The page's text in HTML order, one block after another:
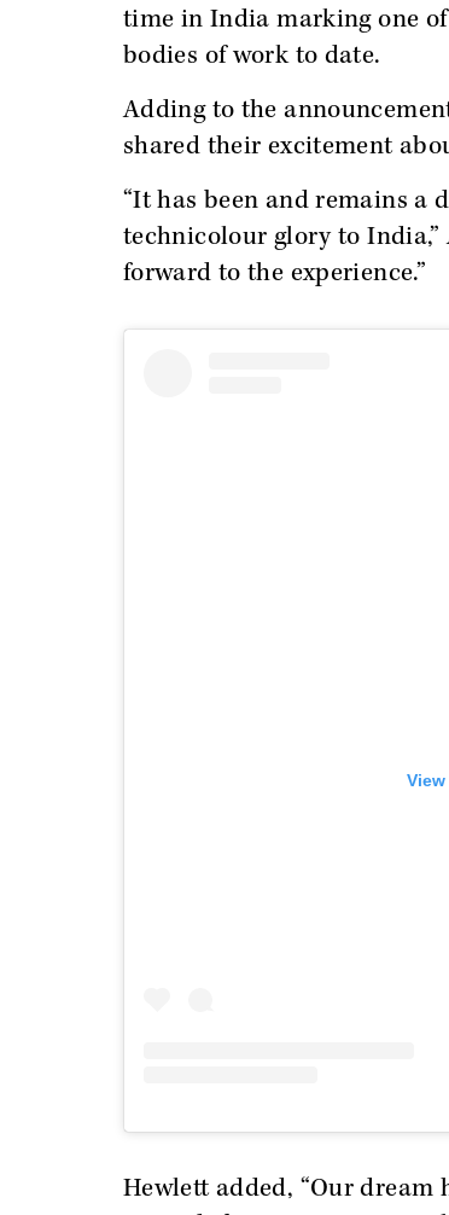
time in India marking one
bodies of work to date.
Adding to the
shared their excitement
“It has been and remains
technicolour glory to
forward to the experience.”
Hewlett added, “Our dream